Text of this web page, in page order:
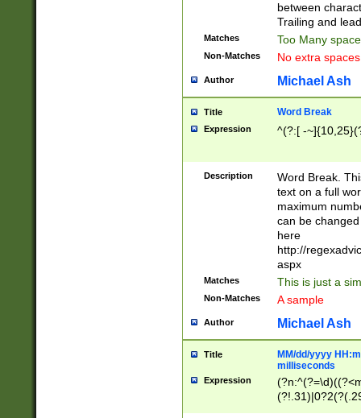
between
Trailing and
Matches Too Many
Non-Matches No extra
Author Michael Ash
Title Word Break
Expression ^(?:[ -
Description
Word Break.
text on a full
maximum
can be
here
http://
aspx
Matches This is just a
Non-Matches A sample
Author Michael Ash
Title
MM/dd/yyyy
milliseconds
Expression